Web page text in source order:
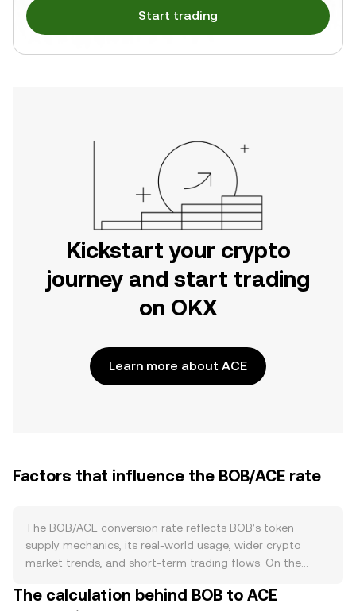
Start trading
Kickstart your crypto
journey and start trading
on OKX
Learn more about ACE
Factors that influence the BOB/ACE rate
The BOB/ACE conversion rate reflects BOB’s token
supply mechanics, its real-world usage, wider crypto
market trends, and short-term trading flows. On the
tokenomics: any issuance schedules, vesting unlocks, or
The calculation behind BOB to ACE